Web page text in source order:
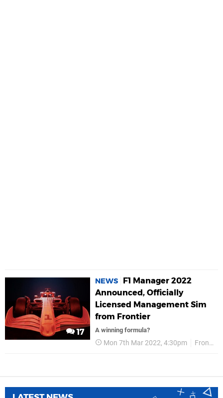
17
NEWS
F1 Manager 2022
Announced, Officially
Licensed Management Sim
from Frontier
A winning formula?
Mon 7th Mar 2022, 4:30pm Frontier